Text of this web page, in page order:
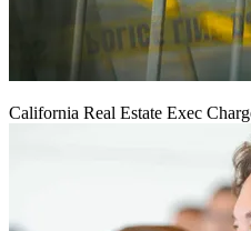
California Real Estate Exec